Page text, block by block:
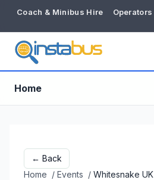
Coach & Minibus Hire Operators
Home
← Back
Home / Events / Whitesnake UK